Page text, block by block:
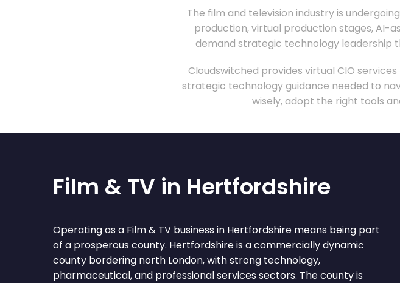
The film and television industry is
production, virtual production stages, AI-
demand strategic technology leadership
Cloudswitched provides virtual CIO
strategic technology guidance needed to
wisely, adopt the right tools
Film & TV in Hertfordshire
Operating as a Film & TV business in Hertfordshire means being part
of a prosperous county. Hertfordshire is a commercially dynamic
county bordering north London, with strong technology,
pharmaceutical, and professional services sectors. The county is